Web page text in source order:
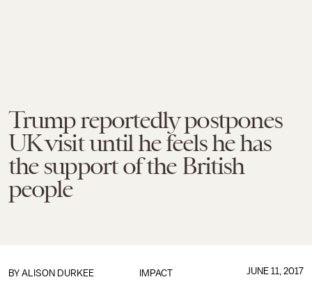
Trump reportedly postpones
UK visit until he feels he has
the support of the British
people
IMPACT
BY ALISON DURKEE JUNE 11, 2017